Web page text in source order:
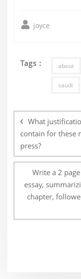
joyce
Tags : about
saudi
navigation
What
contain for these
press?
Write a 2
essay,
chapter,